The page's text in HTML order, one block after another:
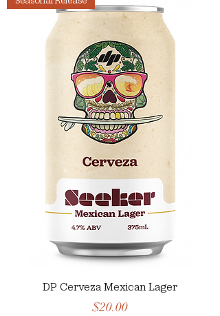
DP Cerveza Mexican Lager
Price
$20.00